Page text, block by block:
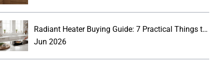
Radiant Heater Buying Guide: 7 Practical Things to
Know
Jun 2026